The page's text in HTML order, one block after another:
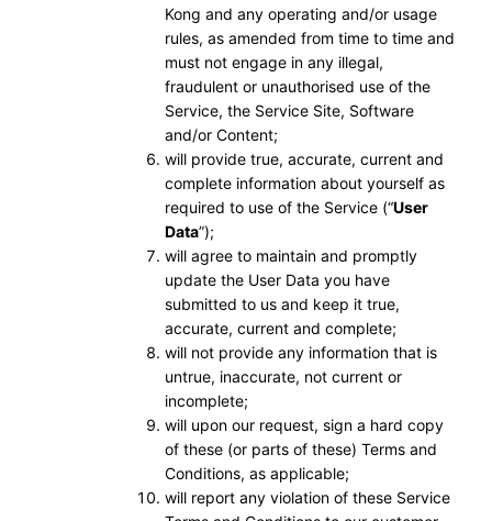
Kong and any operating and/or usage
rules, as amended from time to time and
must not engage in any illegal,
fraudulent or unauthorised use of the
Service, the Service Site, Software
and/or Content;
will provide true, accurate, current and
complete information about yourself as
required to use of the Service (“User
Data”);
will agree to maintain and promptly
update the User Data you have
submitted to us and keep it true,
accurate, current and complete;
will not provide any information that is
untrue, inaccurate, not current or
incomplete;
will upon our request, sign a hard copy
of these (or parts of these) Terms and
Conditions, as applicable;
will report any violation of these Service